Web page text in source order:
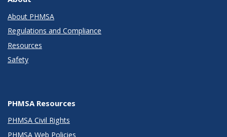
About PHMSA
Regulations and Compliance
Resources
Safety
PHMSA Resources
PHMSA Civil Rights
PHMSA Web Policies